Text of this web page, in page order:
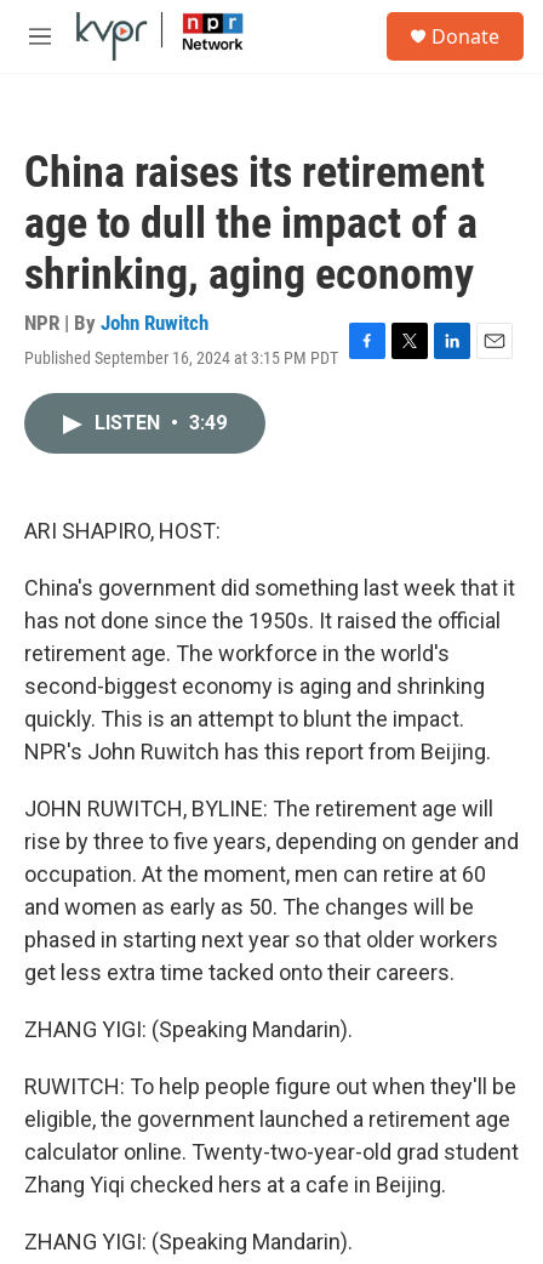
Skip to main content
M
Donate
China raises its retirement
age to dull the impact of a
shrinking, aging economy
NPR | By John Ruwitch
Published September 16, 2024 at 3:15 PM PDT F
T
L
E
LISTEN • 3:49
ARI SHAPIRO, HOST:
China's government did something last week that it
has not done since the 1950s. It raised the official
retirement age. The workforce in the world's
second-biggest economy is aging and shrinking
quickly. This is an attempt to blunt the impact.
NPR's John Ruwitch has this report from Beijing.
JOHN RUWITCH, BYLINE: The retirement age will
rise by three to five years, depending on gender and
occupation. At the moment, men can retire at 60
and women as early as 50. The changes will be
phased in starting next year so that older workers
get less extra time tacked onto their careers.
ZHANG YIGI: (Speaking Mandarin).
RUWITCH: To help people figure out when they'll be
eligible, the government launched a retirement age
calculator online. Twenty-two-year-old grad student
Zhang Yiqi checked hers at a cafe in Beijing.
ZHANG YIGI: (Speaking Mandarin).